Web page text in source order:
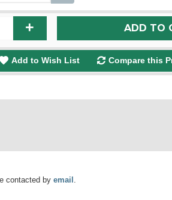
+ ADD TO
Add to Wish List Compare this
contacted by email .